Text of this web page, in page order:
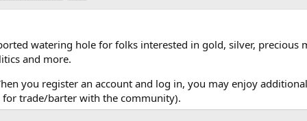
watering hole for folks interested in gold, silver, precious
and more.
you register an account and log in, you may enjoy
trade/barter with the community).